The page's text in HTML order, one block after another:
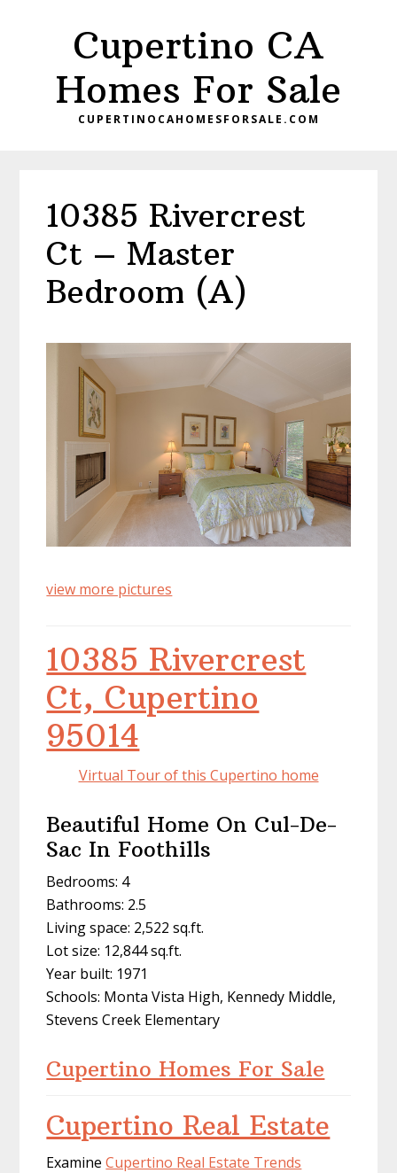
Cupertino CA
Homes For Sale
CUPERTINOCAHOMESFORSALE.COM
10385 Rivercrest
Ct – Master
Bedroom (A)
view more pictures
10385 Rivercrest
Ct, Cupertino
95014
Virtual Tour of this Cupertino home
Beautiful Home On Cul-De-
Sac In Foothills
Bedrooms: 4
Bathrooms: 2.5
Living space: 2,522 sq.ft.
Lot size: 12,844 sq.ft.
Year built: 1971
Schools: Monta Vista High, Kennedy Middle,
Stevens Creek Elementary
Cupertino Homes For Sale
Cupertino Real Estate
ExamineCupertino Real Estate Trends